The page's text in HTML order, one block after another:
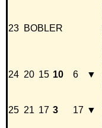
23 BOBLER
24 20 15 10 6 ▼
25 21 17 3 17 ▼